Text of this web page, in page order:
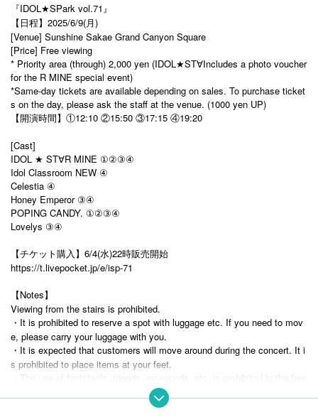
『IDOL★SPark vol.71』
【日程】2025/6/9(月)
[Venue] Sunshine Sakae Grand Canyon Square
[Price] Free viewing
* Priority area (through) 2,000 yen (IDOL★ST∀Includes a photo voucher
for the R MINE special event)
*Same-day tickets are available depending on sales. To purchase ticket
s on the day, please ask the staff at the venue. (1000 yen UP)
【開演時間】①12:10 ②15:50 ③17:15 ④19:20
[Cast]
IDOL ★ ST∀R MINE ①②③④
Idol Classroom NEW ④
Celestia ④
Honey Emperor ③④
POPING CANDY. ①②③④
Lovelys ③④
【チケット購入】6/4(水)22時販売開始
https://t.livepocket.jp/e/isp-71
【Notes】
Viewing from the stairs is prohibited.
・It is prohibited to reserve a spot with luggage etc. If you need to mov
e, please carry your luggage with you.
・It is expected that customers will move around during the concert. It i
s prohibited to place items at your feet.
・The use of footstools, tripods, monopods, etc. is prohibited in the free
area. (Tripods are OK on the ground floor as long as they are not wider t
han shoulder width.) Please understand that customers in the priority ar